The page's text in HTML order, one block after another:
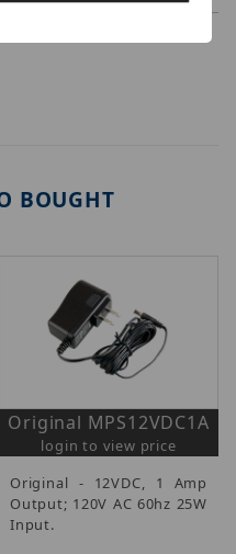
BOUGHT
Original MPS12VDC1A
login to view price
Original - 12VDC, 1 Amp
Output; 120V AC 60hz 25W
Input.